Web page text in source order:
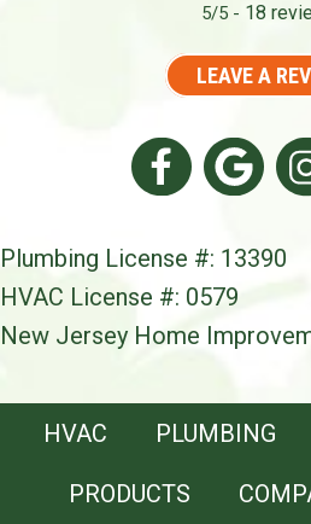
5/5 - 18
LEAVE A
Plumbing License #: 13390
HVAC License #: 0579
New Jersey Home
HVAC PLUMBING
PRODUCTS